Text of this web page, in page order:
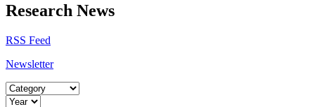
Research News
RSS Feed
Newsletter